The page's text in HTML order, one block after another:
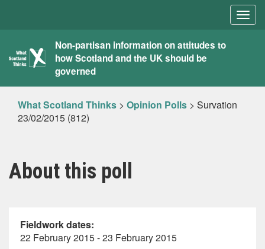
What
Scotland
Thinks
Non-partisan information on attitudes to
how Scotland and the UK should be
governed
What Scotland Thinks > Opinion Polls > Survation
23/02/2015 (812)
About this poll
Fieldwork dates:
22 February 2015 - 23 February 2015